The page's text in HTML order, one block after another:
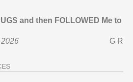
and then FOLLOWED Me to
G R